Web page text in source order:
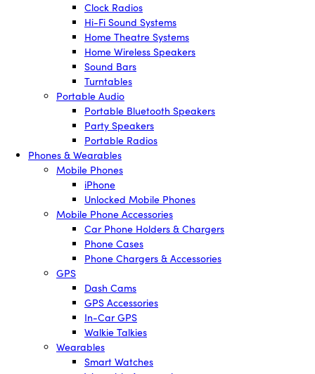
Clock Radios
Hi-Fi Sound Systems
Home Theatre Systems
Home Wireless Speakers
Sound Bars
Turntables
Portable Audio
Portable Bluetooth Speakers
Party Speakers
Portable Radios
Phones & Wearables
Mobile Phones
iPhone
Unlocked Mobile Phones
Mobile Phone Accessories
Car Phone Holders & Chargers
Phone Cases
Phone Chargers & Accessories
GPS
Dash Cams
GPS Accessories
In-Car GPS
Walkie Talkies
Wearables
Smart Watches